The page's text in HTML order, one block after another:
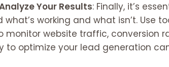
Your Results: Finally, it’s
working and what isn’t. Use
monitor website traffic, conversion
to optimize your lead generation